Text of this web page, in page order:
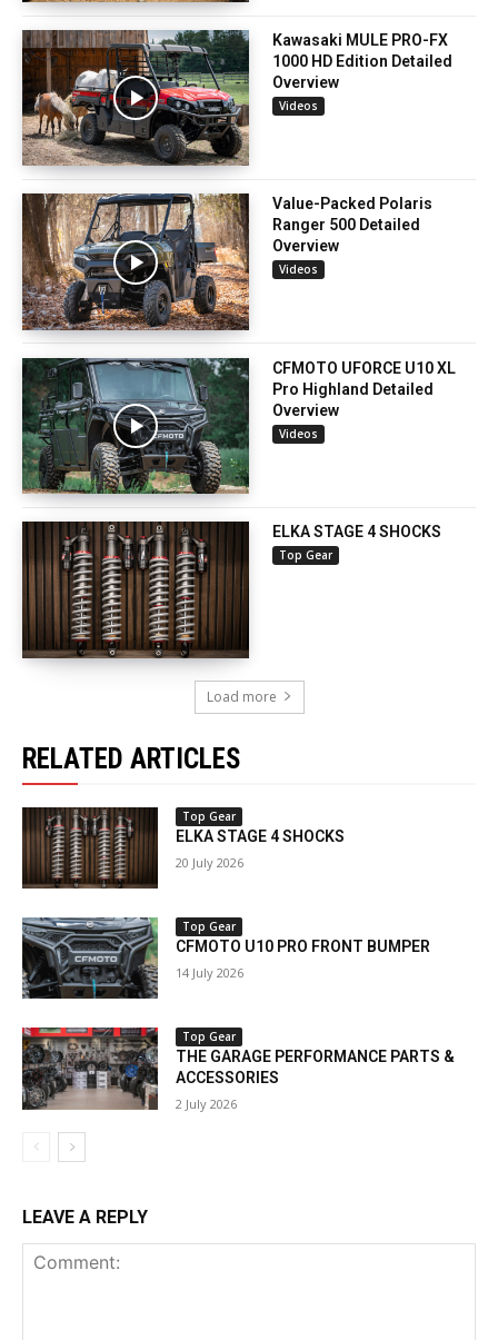
Kawasaki MULE PRO-FX
1000 HD Edition Detailed
Overview
Videos
Value-Packed Polaris
Ranger 500 Detailed
Overview
Videos
CFMOTO UFORCE U10 XL
Pro Highland Detailed
Overview
Videos
ELKA STAGE 4 SHOCKS
Top Gear
Load more
RELATED ARTICLES
Top Gear
ELKA STAGE 4 SHOCKS
20 July 2026
Top Gear
CFMOTO U10 PRO FRONT BUMPER
14 July 2026
Top Gear
THE GARAGE PERFORMANCE PARTS &
ACCESSORIES
2 July 2026
LEAVE A REPLY